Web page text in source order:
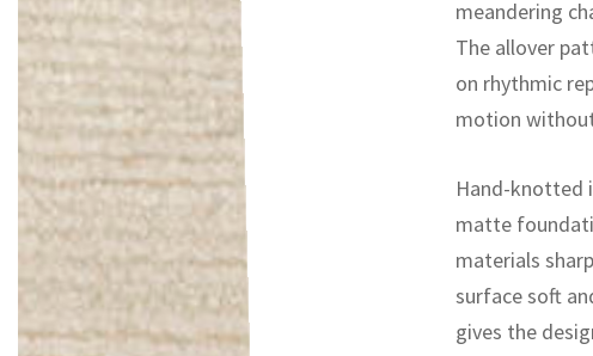
meandering
The allover
on rhythmic
motion
Hand-knotted
matte
materials
surface soft
gives the